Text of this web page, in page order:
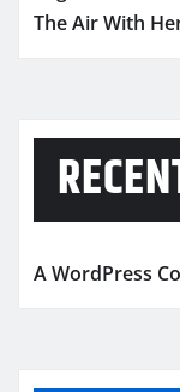
The Air With
A WordPress